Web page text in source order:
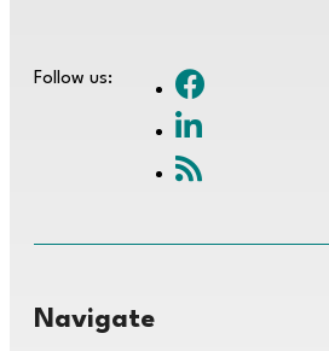
Follow us:
Navigate